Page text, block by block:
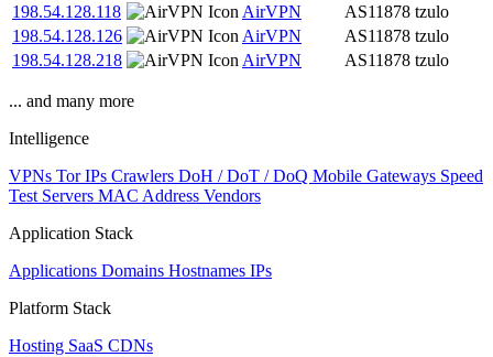
198.54.128.118
AirVPN AS11878 tzulo
198.54.128.126
AirVPN AS11878 tzulo
198.54.128.218
AirVPN AS11878 tzulo
... and many more
Intelligence
VPNs Tor IPs Crawlers DoH / DoT / DoQ Mobile Gateways Speed
Test Servers MAC Address Vendors
Application Stack
Applications Domains Hostnames IPs
Platform Stack
Hosting SaaS CDNs